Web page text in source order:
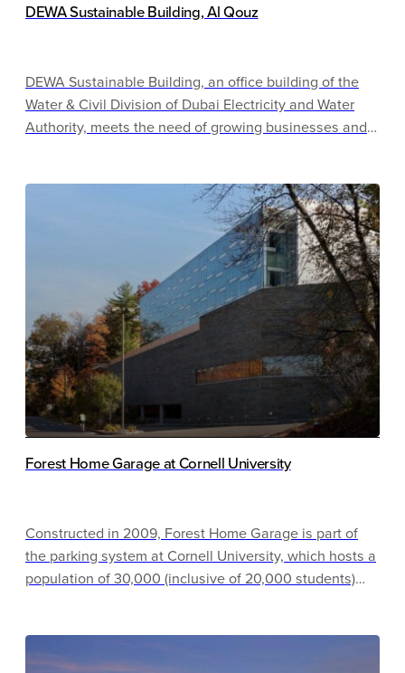
DEWA Sustainable Building, Al Qouz
DEWA Sustainable Building, an office building of the
Water & Civil Division of Dubai Electricity and Water
Authority, meets the need of growing businesses and
including advocating for sustainable growth, and is the
first Parksmart-certified project in the United Arab
Emirates and the Middle East.
Forest Home Garage at Cornell University
Constructed in 2009, Forest Home Garage is part of
the parking system at Cornell University, which hosts a
population of 30,000 (inclusive of 20,000 students)
measures in the construction of this cast-in-place